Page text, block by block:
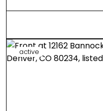
active